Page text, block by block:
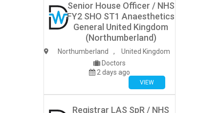
Senior House Officer / NHS
FY2 SHO ST1 Anaesthetics
General United Kingdom
(Northumberland)
Northumberland ,
United Kingdom
Doctors
2 days ago
VIEW
Registrar LAS SpR / NHS